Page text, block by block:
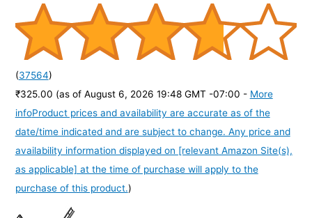
(37564)
₹325.00 (as of August 6, 2026 19:48 GMT -07:00 - More
infoProduct prices and availability are accurate as of the
date/time indicated and are subject to change. Any price and
availability information displayed on [relevant Amazon Site(s),
as applicable] at the time of purchase will apply to the
purchase of this product.)